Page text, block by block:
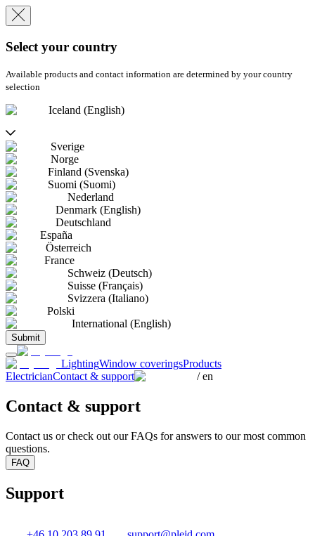
Select your country
Available products and contact information are determined by your country
selection
Iceland (English)
Sverige
Norge
Finland (Svenska)
Suomi (Suomi)
Nederland
Denmark (English)
Deutschland
España
Österreich
France
Schweiz (Deutsch)
Suisse (Français)
Svizzera (Italiano)
Polski
International (English)
Submit
LightingWindow coveringsProducts
ElectricianContact & support /en
Contact & support
Contact us or check out our FAQs for answers to our most common
questions.
FAQ
Support